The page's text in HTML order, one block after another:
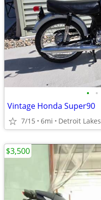
• •
Vintage Honda Super90
7/15 6mi Detroit Lakes
$3,500